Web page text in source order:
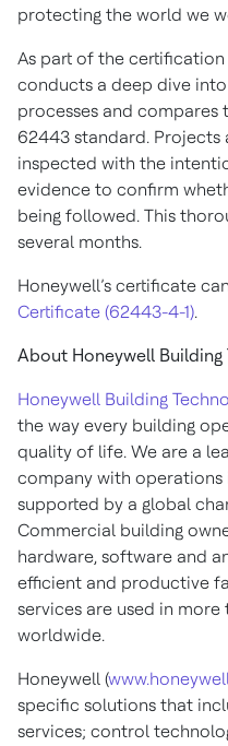
protecting the world we
As part of the certification
conducts a deep dive
processes and
62443 standard.
inspected with the
evidence to confirm
being followed. This
several months.
Honeywell’s certificate
Certificate (62443-4-1).
About Honeywell Building
Honeywell Building
the way every building
quality of life. We are a
company with
supported by a global
Commercial building
hardware, software and
efficient and productive
services are used in
worldwide.
Honeywell (
specific solutions that
services; control